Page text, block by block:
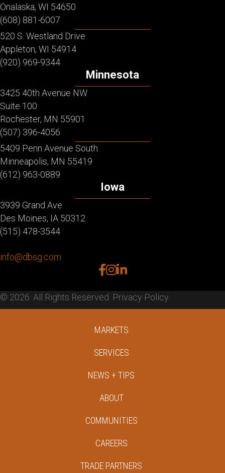
Onalaska, WI 54650
(608) 881-6007
520 S. Westland Drive
Appleton, WI 54914
(920) 969-9344
Minnesota
3425 40th Avenue NW
Suite 100
Rochester, MN 55901
(507) 396-4056
5409 Penn Avenue South
Minneapolis, MN 55419
(612) 963-0889
Iowa
3939 Grand Ave
Des Moines, IA 50312
(515) 478-3544
info@dbsg.com
facebook
instagram
linkedin
© 2026. All Rights Reserved. Privacy Policy
MARKETS
SERVICES
NEWS + TIPS
ABOUT
COMMUNITIES
CAREERS
TRADE PARTNERS